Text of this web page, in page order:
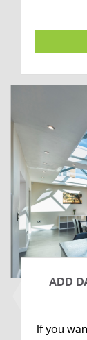
ADD
26th
If you